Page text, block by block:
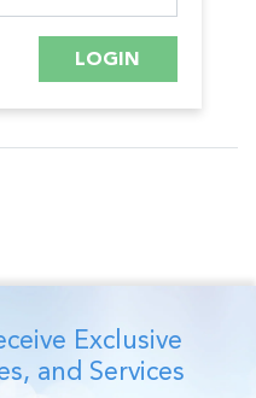
Exclusive
and Services